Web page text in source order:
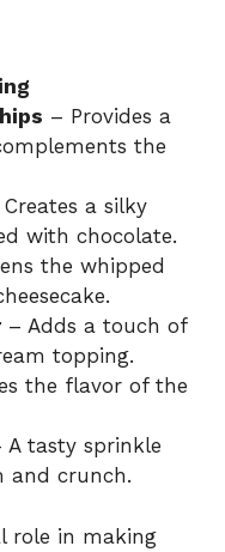
– Provides a
the
a silky
with chocolate.
the whipped
– Adds a touch of
topping.
the flavor of the
A tasty sprinkle
and crunch.
role in making